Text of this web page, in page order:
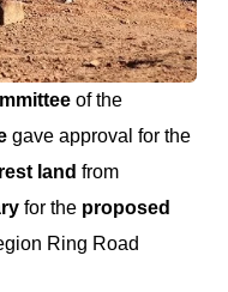
of the
gave approval for the
land from
for the proposed
Ring Road